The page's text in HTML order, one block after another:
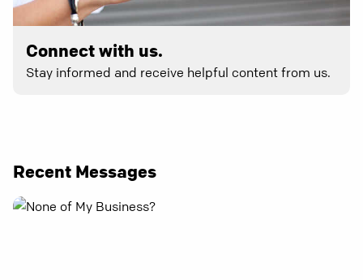
Connect with us.
Stay informed and receive helpful content from us.
Recent Messages